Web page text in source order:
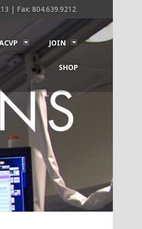
| Fax: 804.639.9212
JOIN
SHOP